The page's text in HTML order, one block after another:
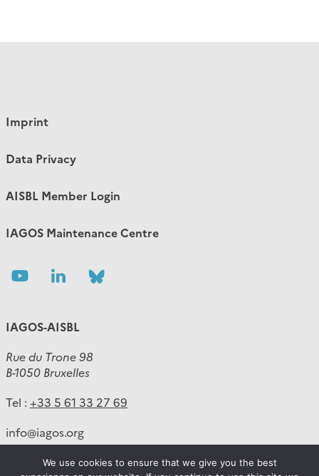
Imprint
Data Privacy
AISBL Member Login
IAGOS Maintenance Centre
Follow Follow
IAGOS-AISBL
Rue du Trone 98
B-1050 Bruxelles
Tel : +33 5 61 33 27 69
info@iagos.org
We use cookies to ensure that we give you the best